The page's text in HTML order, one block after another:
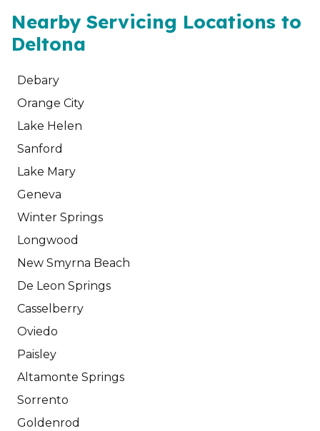
Nearby Servicing Locations to
Deltona
Debary
Orange City
Lake Helen
Sanford
Lake Mary
Geneva
Winter Springs
Longwood
New Smyrna Beach
De Leon Springs
Casselberry
Oviedo
Paisley
Altamonte Springs
Sorrento
Goldenrod